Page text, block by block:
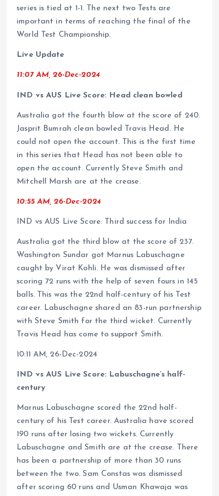
series is tied at 1-1. The next two Tests are
important in terms of reaching the final of the
World Test Championship.
Live Update
11:07 AM, 26-Dec-2024
IND vs AUS Live Score: Head clean bowled
Australia got the fourth blow at the score of 240.
Jasprit Bumrah clean bowled Travis Head. He
could not open the account. This is the first time
in this series that Head has not been able to
open the account. Currently Steve Smith and
Mitchell Marsh are at the crease.
10:55 AM, 26-Dec-2024
IND vs AUS Live Score: Third success for India
Australia got the third blow at the score of 237.
Washington Sundar got Marnus Labuschagne
caught by Virat Kohli. He was dismissed after
scoring 72 runs with the help of seven fours in 145
balls. This was the 22nd half-century of his Test
career. Labuschagne shared an 83-run partnership
with Steve Smith for the third wicket. Currently
Travis Head has come to support Smith.
10:11 AM, 26-Dec-2024
IND vs AUS Live Score: Labuschagne’s half-
century
Marnus Labuschagne scored the 22nd half-
century of his Test career. Australia have scored
190 runs after losing two wickets. Currently
Labuschagne and Smith are at the crease. There
has been a partnership of more than 30 runs
between the two. Sam Constas was dismissed
after scoring 60 runs and Usman Khawaja was